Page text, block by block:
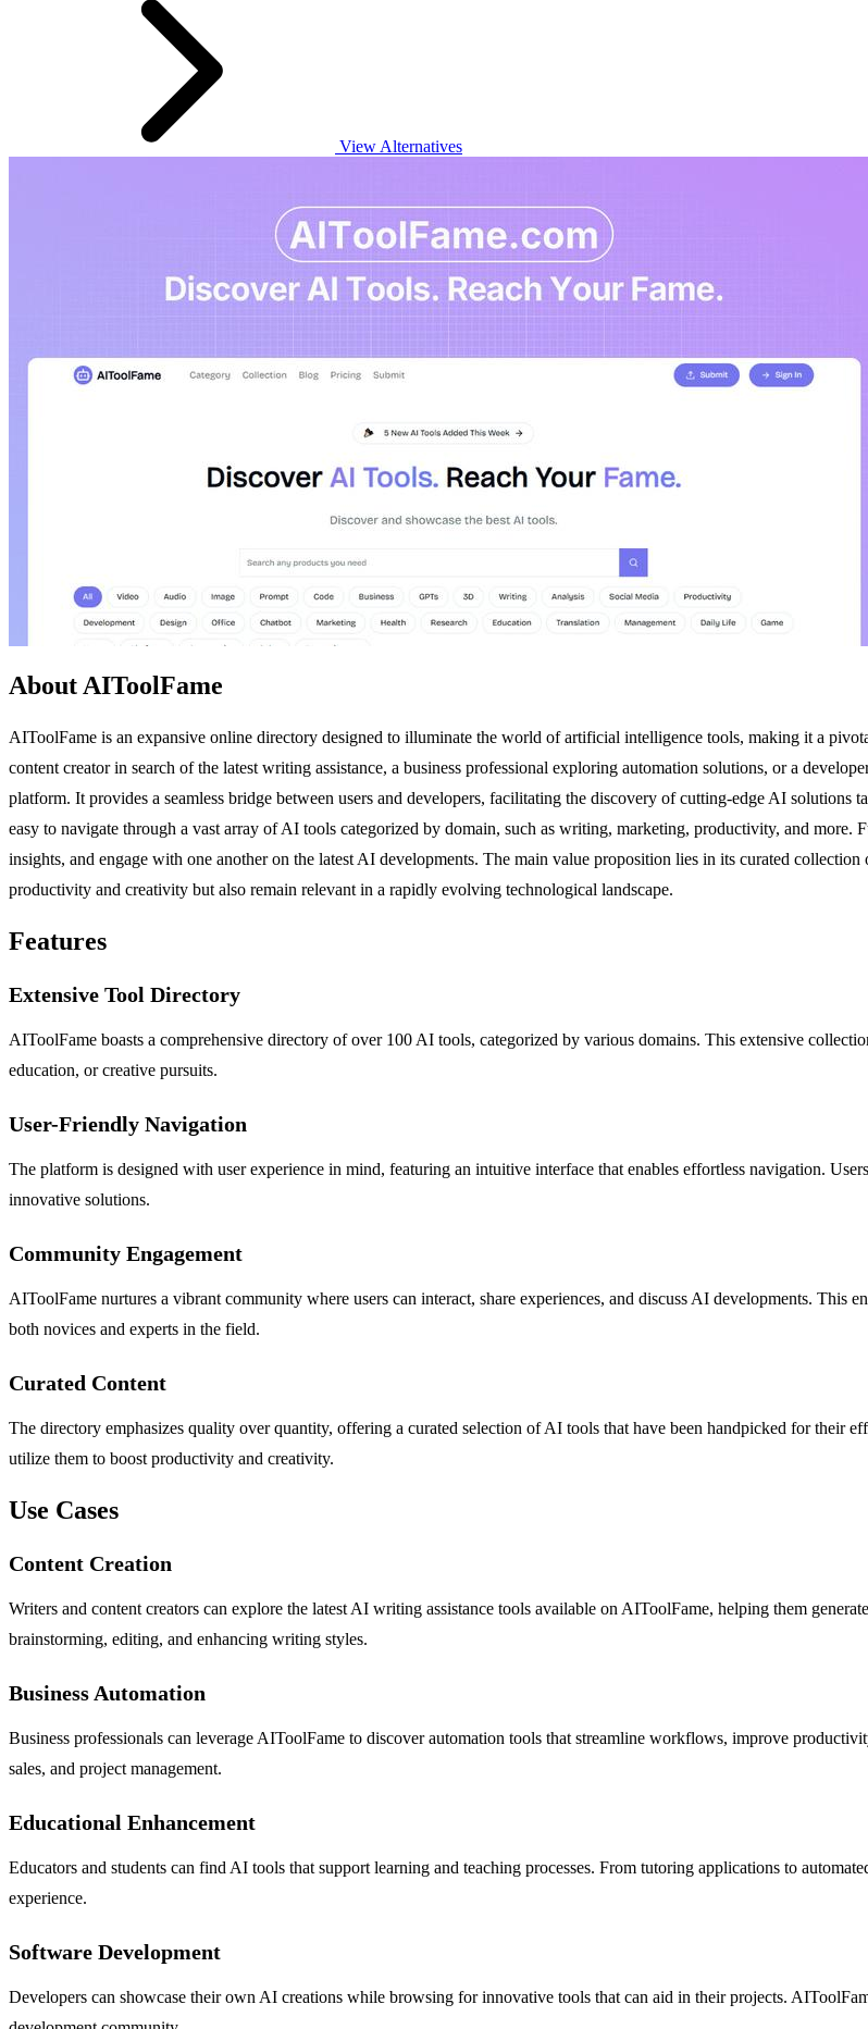
View Alternatives
About AIToolFame
AIToolFame is an expansive online directory designed to illuminate the world of artificial intelligence tools, making it a
content creator in search of the latest writing assistance, a business professional exploring automation solutions, or a
platform. It provides a seamless bridge between users and developers, facilitating the discovery of cutting-edge AI
easy to navigate through a vast array of AI tools categorized by domain, such as writing, marketing, productivity, and more.
insights, and engage with one another on the latest AI developments. The main value proposition lies in its curated
productivity and creativity but also remain relevant in a rapidly evolving technological landscape.
Features
Extensive Tool Directory
AIToolFame boasts a comprehensive directory of over 100 AI tools, categorized by various domains. This extensive
education, or creative pursuits.
User-Friendly Navigation
The platform is designed with user experience in mind, featuring an intuitive interface that enables effortless navigation.
innovative solutions.
Community Engagement
AIToolFame nurtures a vibrant community where users can interact, share experiences, and discuss AI developments.
both novices and experts in the field.
Curated Content
The directory emphasizes quality over quantity, offering a curated selection of AI tools that have been handpicked for their
utilize them to boost productivity and creativity.
Use Cases
Content Creation
Writers and content creators can explore the latest AI writing assistance tools available on AIToolFame, helping them
brainstorming, editing, and enhancing writing styles.
Business Automation
Business professionals can leverage AIToolFame to discover automation tools that streamline workflows, improve
sales, and project management.
Educational Enhancement
Educators and students can find AI tools that support learning and teaching processes. From tutoring applications to
experience.
Software Development
Developers can showcase their own AI creations while browsing for innovative tools that can aid in their projects.